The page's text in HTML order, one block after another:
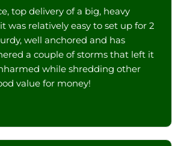
top delivery of a big, heavy
was relatively easy to set up for 2
well anchored and has
a couple of storms that left it
while shredding other
value for money!